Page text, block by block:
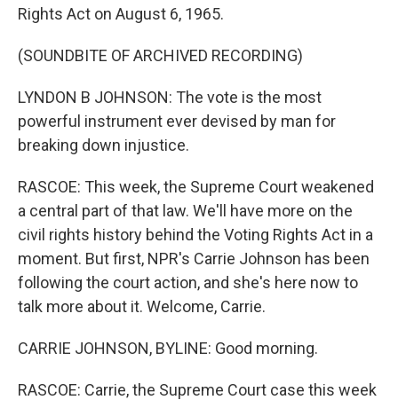
Rights Act on August 6, 1965.
(SOUNDBITE OF ARCHIVED RECORDING)
LYNDON B JOHNSON: The vote is the most
powerful instrument ever devised by man for
breaking down injustice.
RASCOE: This week, the Supreme Court weakened
a central part of that law. We'll have more on the
civil rights history behind the Voting Rights Act in a
moment. But first, NPR's Carrie Johnson has been
following the court action, and she's here now to
talk more about it. Welcome, Carrie.
CARRIE JOHNSON, BYLINE: Good morning.
RASCOE: Carrie, the Supreme Court case this week